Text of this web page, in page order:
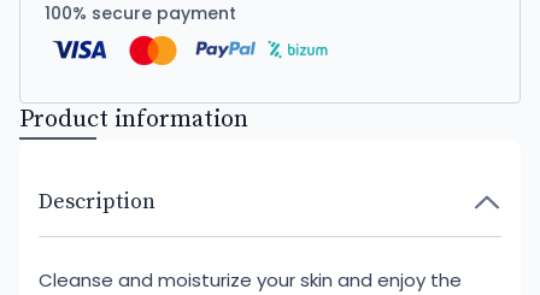
100% secure payment
Product information
Description
Cleanse and moisturize your skin and enjoy the